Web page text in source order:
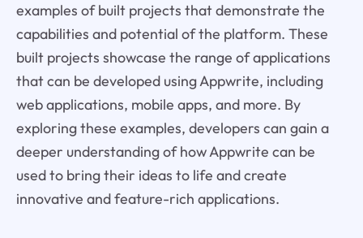
examples of built projects that demonstrate the
capabilities and potential of the platform. These
built projects showcase the range of applications
that can be developed using Appwrite, including
web applications, mobile apps, and more. By
exploring these examples, developers can gain a
deeper understanding of how Appwrite can be
used to bring their ideas to life and create
innovative and feature-rich applications.